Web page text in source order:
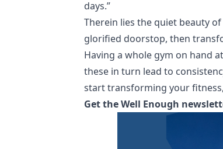
days.”
Therein lies the quiet beauty
glorified doorstop, then
Having a whole gym on hand
these in turn lead to
start transforming your
Get the Well Enough